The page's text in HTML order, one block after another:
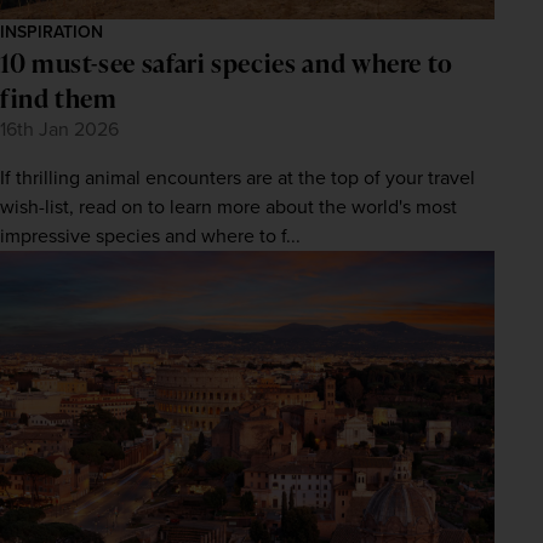
INSPIRATION
10 must-see safari species and where to
find them
16th Jan 2026
If thrilling animal encounters are at the top of your travel
wish-list, read on to learn more about the world's most
impressive species and where to f...